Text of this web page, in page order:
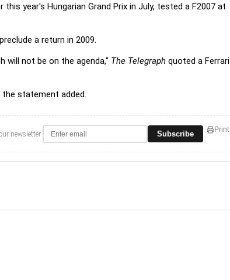
year's Hungarian Grand Prix in July, tested a F2007 at
a return in 2009.
will not be on the agenda," The Telegraph quoted a Ferrari
statement added.
newsletter Subscribe Print